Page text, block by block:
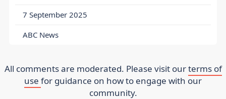
7 September 2025
ABC News
All comments are moderated. Please visit ourterms of
use for guidance on how to engage with our
community.